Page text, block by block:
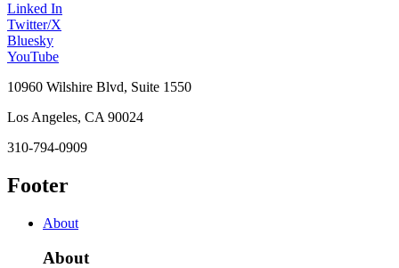
Linked In
Twitter/X
Bluesky
YouTube
10960 Wilshire Blvd, Suite 1550
Los Angeles, CA 90024
310-794-0909
Footer
About
About